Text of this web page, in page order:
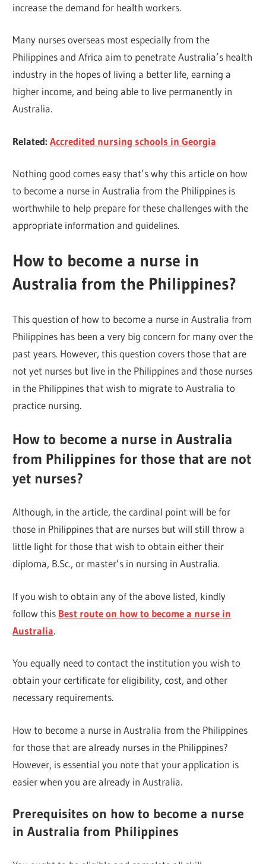
increase the demand for health workers.
Many nurses overseas most especially from the
Philippines and Africa aim to penetrate Australia’s health
industry in the hopes of living a better life, earning a
higher income, and being able to live permanently in
Australia.
Related:Accredited nursing schools in Georgia
Nothing good comes easy that’s why this article on how
to become a nurse in Australia from the Philippines is
worthwhile to help prepare for these challenges with the
appropriate information and guidelines.
How to become a nurse in
Australia from the Philippines?
This question of how to become a nurse in Australia from
Philippines has been a very big concern for many over the
past years. However, this question covers those that are
not yet nurses but live in the Philippines and those nurses
in the Philippines that wish to migrate to Australia to
practice nursing.
How to become a nurse in Australia
from Philippines for those that are not
yet nurses?
Although, in the article, the cardinal point will be for
those in Philippines that are nurses but will still throw a
little light for those that wish to obtain either their
diploma, B.Sc., or master’s in nursing in Australia.
If you wish to obtain any of the above listed, kindly
follow this Best route on how to become a nurse in
Australia.
You equally need to contact the institution you wish to
obtain your certificate for eligibility, cost, and other
necessary requirements.
How to become a nurse in Australia from the Philippines
for those that are already nurses in the Philippines?
However, is essential you note that your application is
easier when you are already in Australia.
Prerequisites on how to become a nurse
in Australia from Philippines